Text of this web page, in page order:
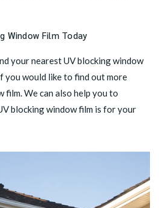
Window Film Today
your nearest UV blocking window
you would like to find out more
film. We can also help you to
blocking window film is for your